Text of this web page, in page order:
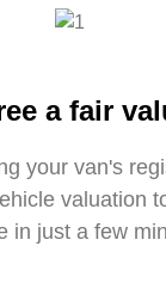
a fair
your van's
valuation
in just a few